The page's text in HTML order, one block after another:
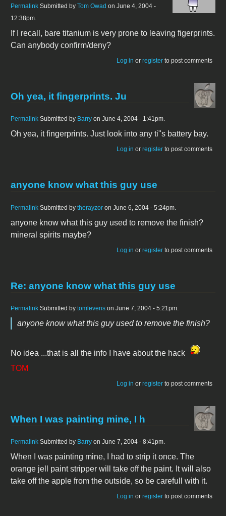
Permalink Submitted by Tom Owad on June 4, 2004 -
12:38pm.
If I recall, bare titanium is very prone to leaving figerprints.
Can anybody confirm/deny?
Log in or register to post comments
Oh yea, it fingerprints. Ju
Permalink Submitted by Barry on June 4, 2004 - 1:41pm.
Oh yea, it fingerprints. Just look into any ti"s battery bay.
Log in or register to post comments
anyone know what this guy use
Permalink Submitted by therayzor on June 6, 2004 - 5:24pm.
anyone know what this guy used to remove the finish?
mineral spirits maybe?
Log in or register to post comments
Re: anyone know what this guy use
Permalink Submitted by tomlevens on June 7, 2004 - 5:21pm.
anyone know what this guy used to remove the finish?
No idea ...that is all the info I have about the hack
TOM
Log in or register to post comments
When I was painting mine, I h
Permalink Submitted by Barry on June 7, 2004 - 8:41pm.
When I was painting mine, I had to strip it once. The
orange jell paint stripper will take off the paint. It will also
take off the apple from the outside, so be carefull with it.
Log in or register to post comments